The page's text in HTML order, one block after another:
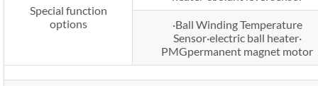
Special function
options
·Ball Winding Temperature
Sensor·electric ball heater·
PMGpermanent magnet motor